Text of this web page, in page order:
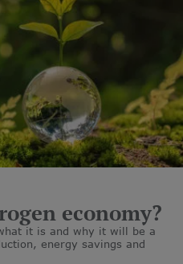
economy?
it is and why it will be a
energy savings and